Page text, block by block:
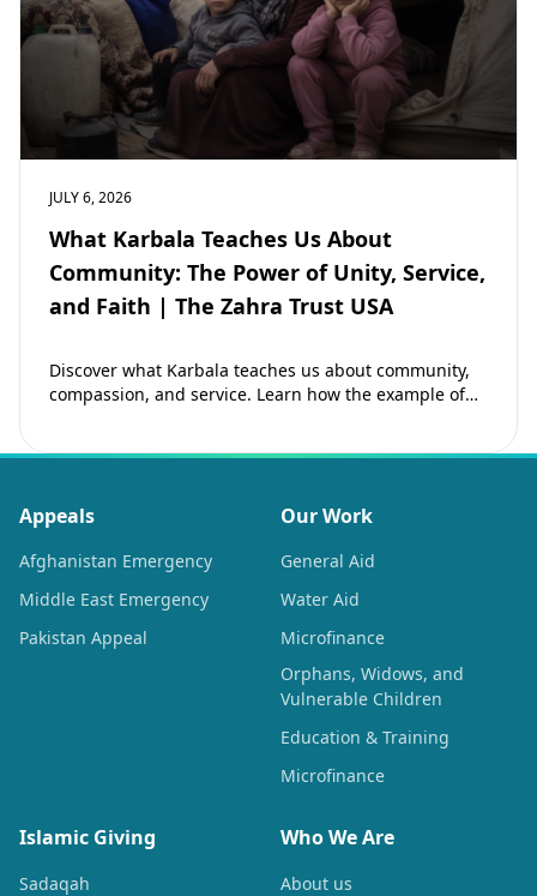
JULY 6, 2026
What Karbala Teaches Us About
Community: The Power of Unity, Service,
and Faith | The Zahra Trust USA
Discover what Karbala teaches us about community,
compassion, and service. Learn how the example of
Appeals
Afghanistan Emergency
Middle East Emergency
Pakistan Appeal
Our Work
General Aid
Water Aid
Microfinance
Orphans, Widows, and
Vulnerable Children
Education & Training
Microfinance
Islamic Giving
Sadaqah
Who We Are
About us